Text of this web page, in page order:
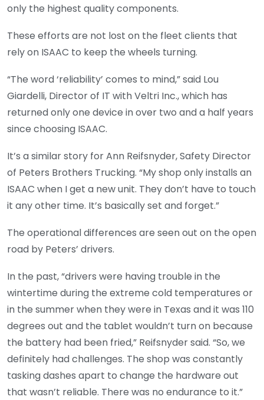
only the highest quality components.
These efforts are not lost on the fleet clients that
rely on ISAAC to keep the wheels turning.
“The word ‘reliability’ comes to mind,” said Lou
Giardelli, Director of IT with Veltri Inc., which has
returned only one device in over two and a half years
since choosing ISAAC.
It’s a similar story for Ann Reifsnyder, Safety Director
of Peters Brothers Trucking. “My shop only installs an
ISAAC when I get a new unit. They don’t have to touch
it any other time. It’s basically set and forget.”
The operational differences are seen out on the open
road by Peters’ drivers.
In the past, “drivers were having trouble in the
wintertime during the extreme cold temperatures or
in the summer when they were in Texas and it was 110
degrees out and the tablet wouldn’t turn on because
the battery had been fried,” Reifsnyder said. “So, we
definitely had challenges. The shop was constantly
tasking dashes apart to change the hardware out
that wasn’t reliable. There was no endurance to it.”